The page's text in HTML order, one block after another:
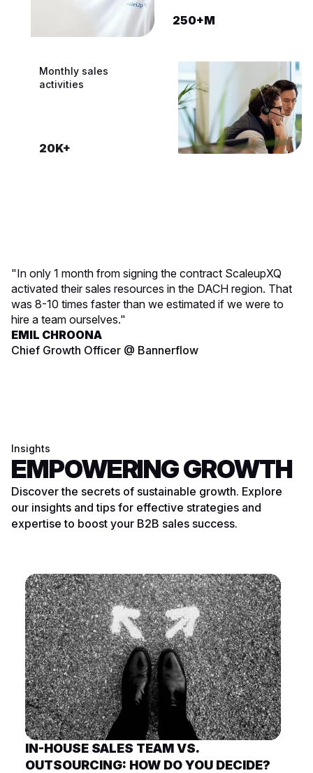
250+M
Monthly sales
activities
20K+
"In only 1 month from signing the contract ScaleupXQ
activated their sales resources in the DACH region. That
was 8-10 times faster than we estimated if we were to
hire a team ourselves."
EMIL CHROONA
Chief Growth Officer @ Bannerflow
Insights
EMPOWERING GROWTH
Discover the secrets of sustainable growth. Explore
our insights and tips for effective strategies and
expertise to boost your B2B sales success.
IN-HOUSE SALES TEAM VS.
OUTSOURCING: HOW DO YOU DECIDE?